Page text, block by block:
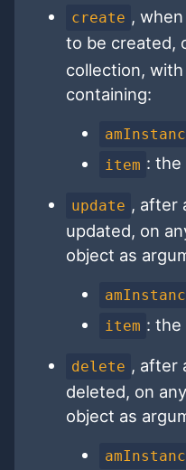
create ,
to be created,
collection,
containing:
item : the
update , after
updated, on
object as
item : the
delete , after
deleted, on
object as